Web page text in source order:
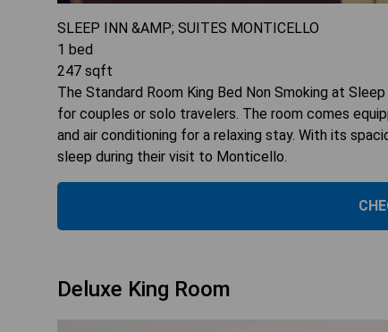
SLEEP INN &AMP; SUITES MONTICELLO
1 bed
247 sqft
The Standard Room King Bed Non Smoking at
for couples or solo travelers. The room comes
and air conditioning for a relaxing stay. With its
sleep during their visit to Monticello.
Deluxe King Room